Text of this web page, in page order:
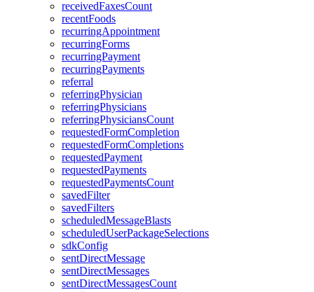
receivedFaxesCount
recentFoods
recurringAppointment
recurringForms
recurringPayment
recurringPayments
referral
referringPhysician
referringPhysicians
referringPhysiciansCount
requestedFormCompletion
requestedFormCompletions
requestedPayment
requestedPayments
requestedPaymentsCount
savedFilter
savedFilters
scheduledMessageBlasts
scheduledUserPackageSelections
sdkConfig
sentDirectMessage
sentDirectMessages
sentDirectMessagesCount